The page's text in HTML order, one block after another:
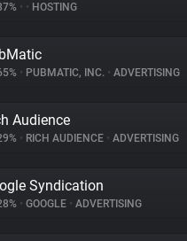
• • HOSTING
• PUBMATIC, INC. • ADVERTISING
Audience
• RICH AUDIENCE • ADVERTISING
Syndication
• GOOGLE • ADVERTISING